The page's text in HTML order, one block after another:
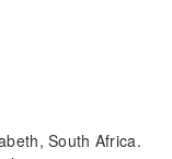
South Africa.